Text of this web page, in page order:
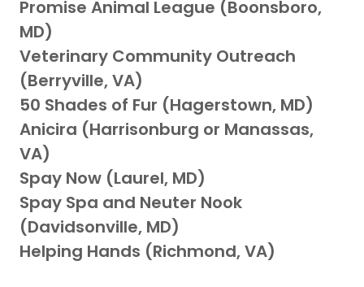
Promise Animal League (Boonsboro,
MD)
Veterinary Community Outreach
(Berryville, VA)
50 Shades of Fur (Hagerstown, MD)
Anicira (Harrisonburg or Manassas,
VA)
Spay Now (Laurel, MD)
Spay Spa and Neuter Nook
(Davidsonville, MD)
Helping Hands (Richmond, VA)